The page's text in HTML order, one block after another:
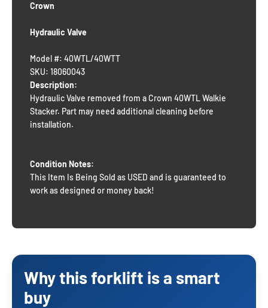
Why this forklift is a smart
buy
Crown
Hydraulic Valve
Model #: 40WTL/40WTT
SKU: 18060043
Description:
Hydraulic Valve removed from a Crown 40WTL Walkie
Stacker. Part may need additional cleaning before
installation.
Condition Notes:
This Item Is Being Sold as USED and is guaranteed to
work as designed or money back!